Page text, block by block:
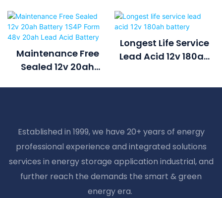
Maintenance Free
Sealed 12v 20ah
Longest Life Service
Lead Acid 12v 180ah
Established in 1999, we have 20+ years of energy
professional experience and integrated solutions
services in energy storage application industrial, and
further reach the demands the smart & green
energy era.